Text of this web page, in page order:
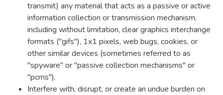
transmit) any material that acts as a passive or active
information collection or transmission mechanism,
including without limitation, clear graphics interchange
formats ("gifs"), 1x1 pixels, web bugs, cookies, or
other similar devices (sometimes referred to as
"spyware" or "passive collection mechanisms" or
"pcms").
Interfere with, disrupt, or create an undue burden on